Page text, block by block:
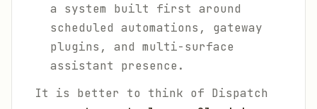
a system built first around
scheduled automations, gateway
plugins, and multi-surface
assistant presence.
It is better to think of Dispatch